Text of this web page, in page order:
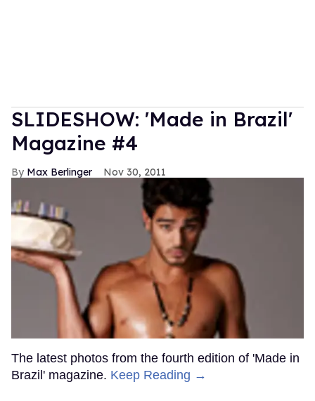
SLIDESHOW: 'Made in Brazil'
Magazine #4
Max Berlinger Nov 30, 2011
The latest photos from the fourth edition of 'Made in
Brazil' magazine. Keep Reading →